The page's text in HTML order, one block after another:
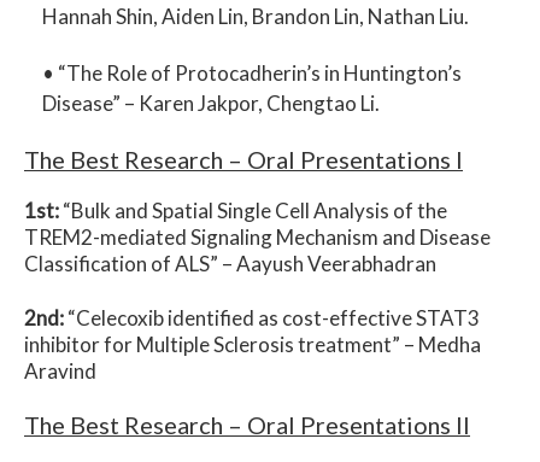
Hannah Shin, Aiden Lin, Brandon Lin, Nathan Liu.
• “The Role of Protocadherin’s in Huntington’s
Disease” – Karen Jakpor, Chengtao Li.
The Best Research – Oral Presentations I
1st:“Bulk and Spatial Single Cell Analysis of the
TREM2-mediated Signaling Mechanism and Disease
Classification of ALS” –Aayush Veerabhadran
2nd:“Celecoxib identified as cost-effective STAT3
inhibitor for Multiple Sclerosis treatment” – Medha
Aravind
The Best Research – Oral Presentations II